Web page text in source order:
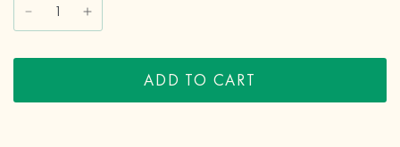
ADD TO CART